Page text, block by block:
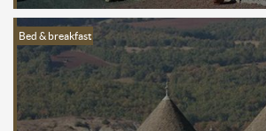
Bed & breakfast